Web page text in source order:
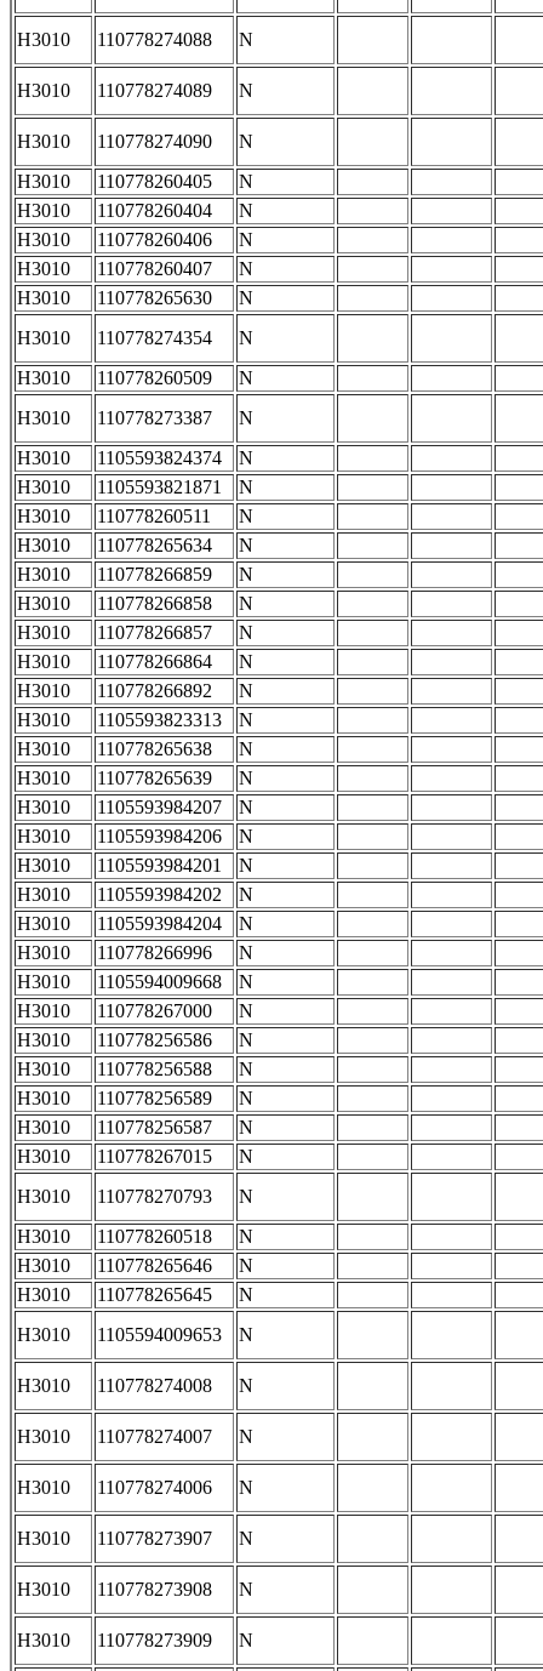
H3010 110778274088 N
H3010 110778274089 N
H3010 110778274090
N
H3010
110778260405
N
H3010
110778260404
N
H3010
110778260406
N
H3010
110778260407
N
H3010
110778265630
N
H3010
110778274354
N
H3010
110778260509
N
H3010
110778273387
N
H3010
1105593824374
N
H3010
1105593821871
N
H3010
110778260511
N
H3010
110778265634
N
H3010
110778266859
N
H3010
110778266858
N
H3010
110778266857
N
H3010
110778266864
N
H3010
110778266892
N
H3010
1105593823313
N
H3010
110778265638
N
H3010
110778265639
N
H3010
1105593984207
N
H3010
1105593984206
N
H3010
1105593984201
N
H3010
1105593984202
N
H3010
1105593984204
N
H3010
110778266996
N
H3010
1105594009668
N
H3010
110778267000
N
H3010
110778256586
N
H3010
110778256588
N
H3010
110778256589
N
H3010
110778256587
N
H3010
110778267015
N
H3010
110778270793
N
H3010
110778260518
N
H3010
110778265646
N
H3010
110778265645
N
H3010
1105594009653 N
H3010 110778274008 N
H3010 110778274007 N
H3010 110778274006 N
H3010 110778273907 N
H3010 110778273908 N
H3010 110778273909 N